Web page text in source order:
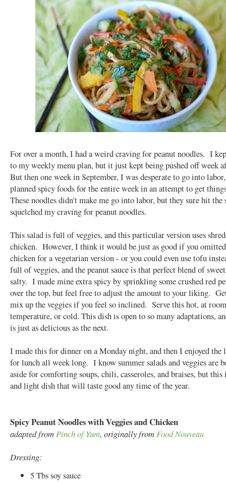
For over a month, I had a weird craving for peanut noodles. I
to my weekly menu plan, but it just kept being pushed off week
But then one week in September, I was desperate to go into
planned spicy foods for the entire week in an attempt to get
These noodles didn't make me go into labor, but they sure hit the
squelched my craving for peanut noodles.
This salad is full of veggies, and this particular version uses
chicken. However, I think it would be just as good if you
chicken for a vegetarian version - or you could even use tofu
full of veggies, and the peanut sauce is that perfect blend of
salty. I made mine extra spicy by sprinkling some crushed red
over the top, but feel free to adjust the amount to your liking.
mix up the veggies if you feel so inclined. Serve this hot, at room
temperature, or cold. This dish is open to so many adaptations,
is just as delicious as the next.
I made this for dinner on a Monday night, and then I enjoyed the
for lunch all week long. I know summer salads and veggies are
aside for comforting soups, chili, casseroles, and braises, but this
and light dish that will taste good any time of the year.
Spicy Peanut Noodles with Veggies and Chicken
adapted from Pinch of Yum, originally from Food Nouveau
Dressing:
5 Tbs soy sauce